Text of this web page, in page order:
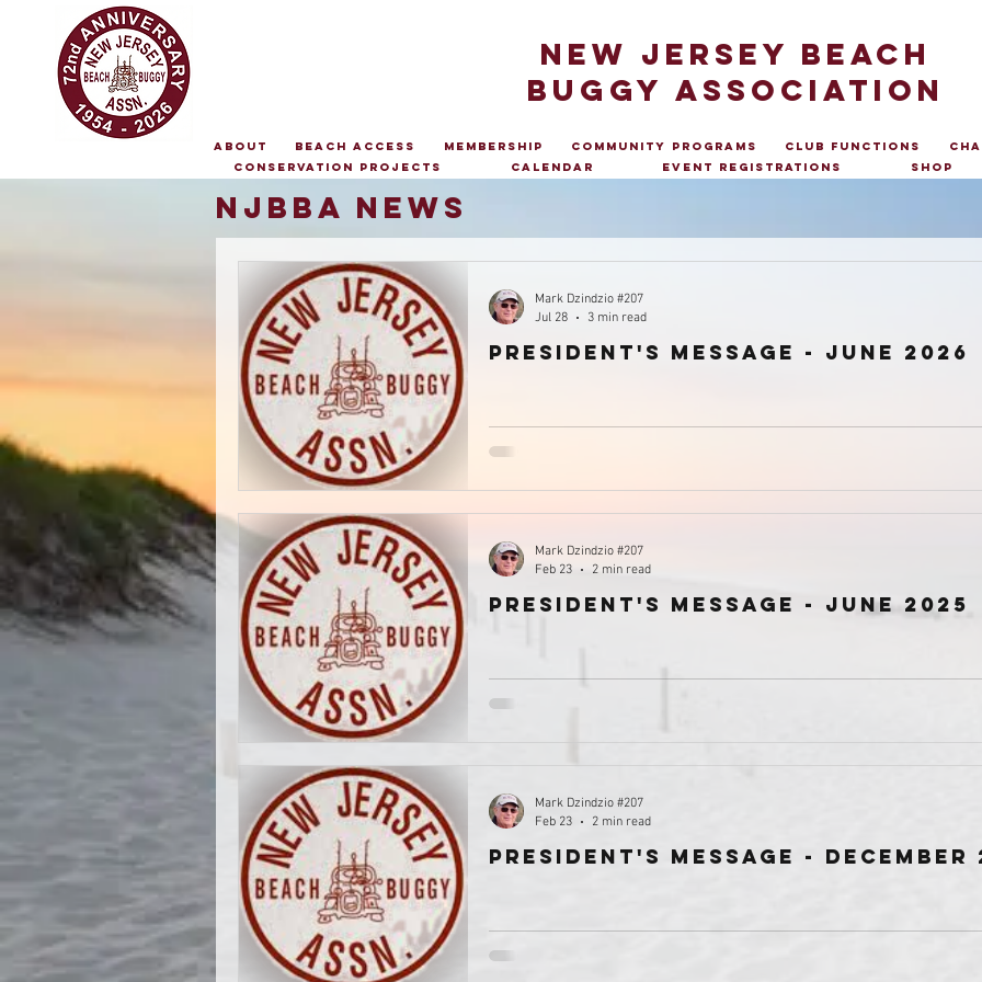
NEW JERSEY BEACH
BUGGY ASSOCIATION
About Beach Access Membership Community Programs Club Functions
Conservation Projects
Calendar Event Registrations Shop
NJBBA NEws
president's message - June 2026
Mark Dzindzio #207
Jul 28
3 min read
president's message - June 2025
Mark Dzindzio #207
Feb 23
2 min read
President's Message - December
Mark Dzindzio #207
Feb 23
2 min read